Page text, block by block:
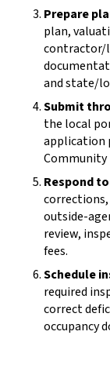
Prepare
plan,
contractor/
and state/
Submit
the local
application
Community
Respond
corrections,
outside-
review,
fees.
Schedule
required
correct
occupancy